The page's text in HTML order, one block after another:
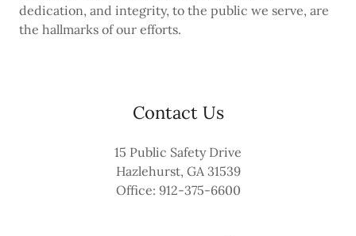
dedication, and integrity, to the public we serve, are
the hallmarks of our efforts.
Contact Us
15 Public Safety Drive
Hazlehurst, GA 31539
Office: 912-375-6600